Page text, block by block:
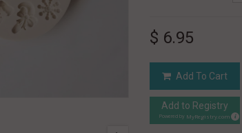
$ 6.95
Add To Cart
Add to Registry
Powered by MyRegistry.com